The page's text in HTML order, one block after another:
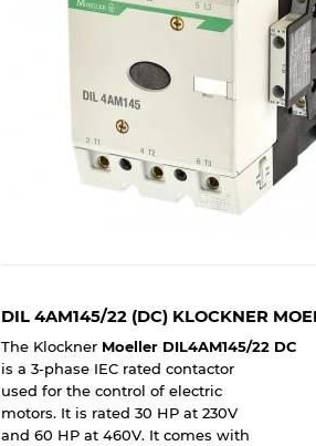
DIL 4AM145/22 (DC) KLOCKNER
The Klockner Moeller DIL4AM145/22 DC
is a 3-phase IEC rated contactor
used for the control of electric
motors. It is rated 30 HP at 230V
and 60 HP at 460V. It comes with